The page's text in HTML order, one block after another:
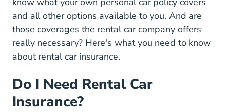
and all other options available to you. And are
those coverages the rental car company offers
really necessary? Here's what you need to know
about rental car insurance.
Do I Need Rental Car
Insurance?